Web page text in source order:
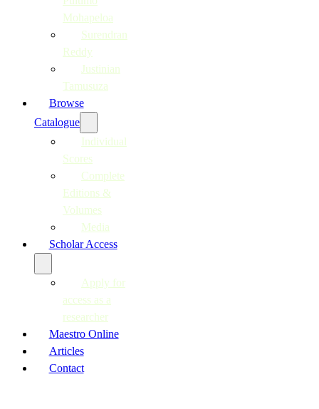
Mohapeloa
Surendran
Reddy
Justinian
Tamusuza
Browse
Catalogue
Individual
Scores
Complete
Editions &
Volumes
Media
Scholar Access
Apply for
access as a
researcher
Maestro Online
Articles
Contact